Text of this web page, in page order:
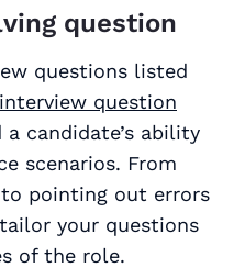
question
questions listed
question
candidate’s ability
scenarios. From
pointing out errors
your questions
of the role.